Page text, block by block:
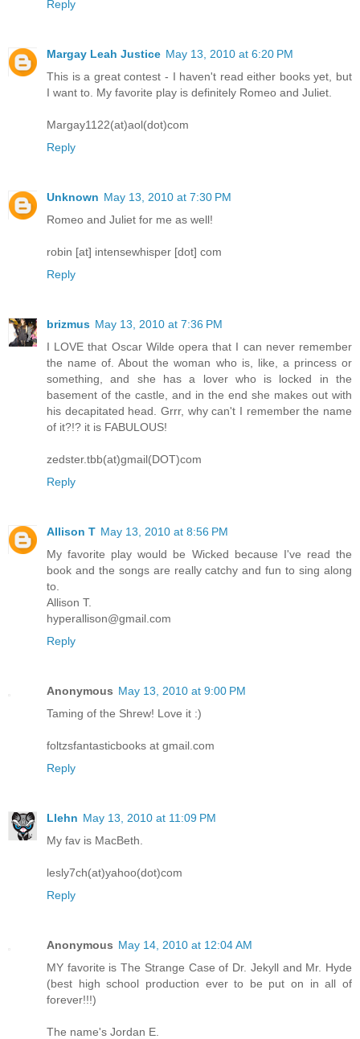
Reply
Margay Leah Justice May 13, 2010 at 6:20 PM
This is a great contest - I haven't read either books yet, but
I want to. My favorite play is definitely Romeo and Juliet.
Margay1122(at)aol(dot)com
Reply
Unknown May 13, 2010 at 7:30 PM
Romeo and Juliet for me as well!
robin [at] intensewhisper [dot] com
Reply
brizmus May 13, 2010 at 7:36 PM
I LOVE that Oscar Wilde opera that I can never remember
the name of. About the woman who is, like, a princess or
something, and she has a lover who is locked in the
basement of the castle, and in the end she makes out with
his decapitated head. Grrr, why can't I remember the name
of it?!? it is FABULOUS!
zedster.tbb(at)gmail(DOT)com
Reply
Allison T May 13, 2010 at 8:56 PM
My favorite play would be Wicked because I've read the
book and the songs are really catchy and fun to sing along
to.
Allison T.
hyperallison@gmail.com
Reply
Anonymous May 13, 2010 at 9:00 PM
Taming of the Shrew! Love it :)
foltzsfantasticbooks at gmail.com
Reply
Llehn May 13, 2010 at 11:09 PM
My fav is MacBeth.
lesly7ch(at)yahoo(dot)com
Reply
Anonymous May 14, 2010 at 12:04 AM
MY favorite is The Strange Case of Dr. Jekyll and Mr. Hyde
(best high school production ever to be put on in all of
forever!!!)
The name's Jordan E.